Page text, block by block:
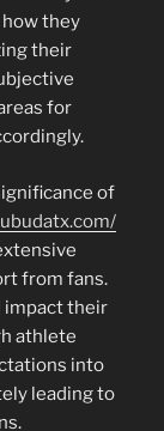
they
their
for
of
from fans.
impact their
athlete
into
leading to